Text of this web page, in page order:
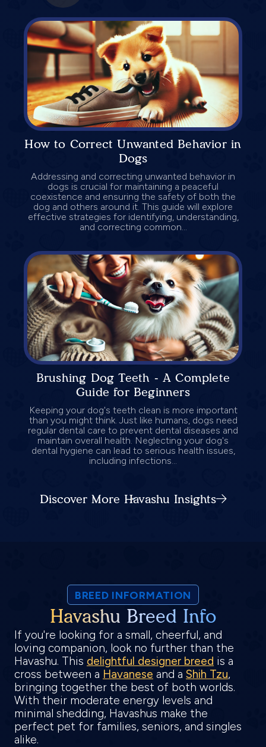
How to Correct Unwanted Behavior in
Dogs
Addressing and correcting unwanted behavior in
dogs is crucial for maintaining a peaceful
coexistence and ensuring the safety of both the
dog and others around it. This guide will explore
effective strategies for identifying, understanding,
and correcting common...
Brushing Dog Teeth - A Complete
Guide for Beginners
Keeping your dog's teeth clean is more important
than you might think. Just like humans, dogs need
regular dental care to prevent dental diseases and
maintain overall health. Neglecting your dog's
dental hygiene can lead to serious health issues,
including infections...
Discover More Havashu Insights
BREED INFORMATION
Havashu Breed Info
If you're looking for a small, cheerful, and
loving companion, look no further than the
Havashu. This delightful designer breed is a
cross between a Havanese and a Shih Tzu,
bringing together the best of both worlds.
With their moderate energy levels and
minimal shedding, Havashus make the
perfect pet for families, seniors, and singles
alike.